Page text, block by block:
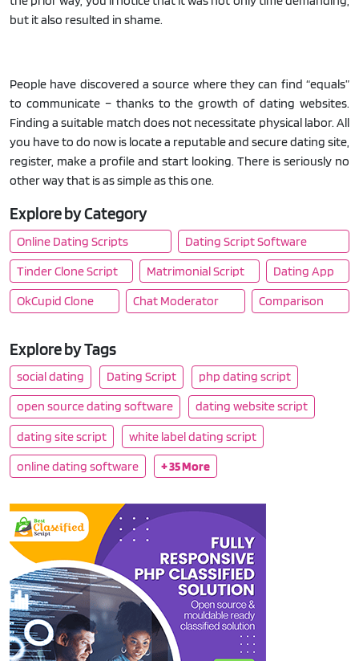
but it also resulted in shame.
People have discovered a source where they can find “equals”
to communicate – thanks to the growth of dating websites.
Finding a suitable match does not necessitate physical labor. All
you have to do now is locate a reputable and secure dating site,
register, make a profile and start looking. There is seriously no
other way that is as simple as this one.
Explore by Category
Online Dating Scripts
Dating Script Software
Tinder Clone Script
Matrimonial Script
Dating App
OkCupid Clone
Chat Moderator Comparison
Explore by Tags
social dating Dating Script
php dating script
open source dating software
dating website script
dating site script
white label dating script
online dating software
+ 35 More